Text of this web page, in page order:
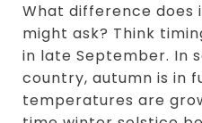
What difference does
might ask? Think
in late September. In
country, autumn is in
temperatures are